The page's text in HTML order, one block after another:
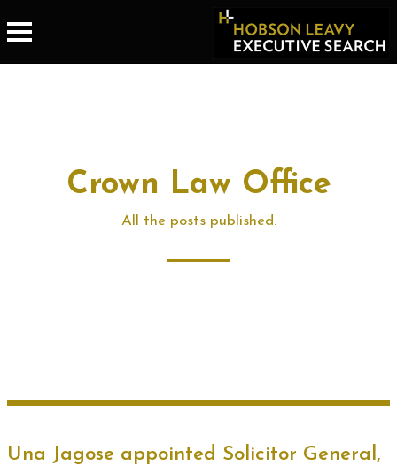
Crown Law Office
All the posts published.
Una Jagose appointed Solicitor General,